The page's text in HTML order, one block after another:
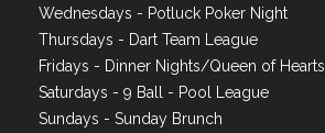
Wednesdays - Potluck Poker Night
Thursdays - Dart Team League
Fridays - Dinner Nights/Queen of Hearts
Saturdays - 9 Ball - Pool League
Sundays - Sunday Brunch